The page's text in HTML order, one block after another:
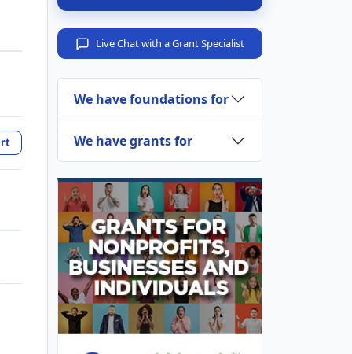
Live Chat with a Grant Specialist
We have foundations for
We have grants for